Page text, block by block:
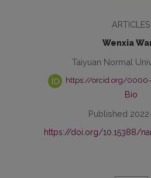
ARTICLES
Wenxia
Taiyuan Normal
https://orcid.org/
Bio
Published
https://doi.org/10.15388/